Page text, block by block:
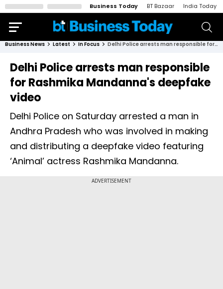
Business Today BT Bazaar India Today
Business News Latest In Focus Delhi Police arrests man responsible for Rashmika Mandanna's deepfake video
Delhi Police arrests man responsible
for Rashmika Mandanna's deepfake
video
Delhi Police on Saturday arrested a man in
Andhra Pradesh who was involved in making
and distributing a deepfake video featuring
‘Animal’ actress Rashmika Mandanna.